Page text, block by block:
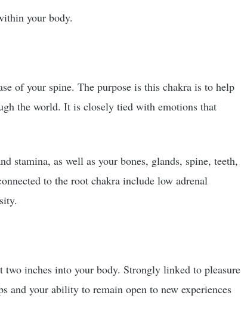
your body.
of your spine. The purpose is this chakra is to help
the world. It is closely tied with emotions that
stamina, as well as your bones, glands, spine, teeth,
to the root chakra include low adrenal
two inches into your body. Strongly linked to pleasure
and your ability to remain open to new experiences